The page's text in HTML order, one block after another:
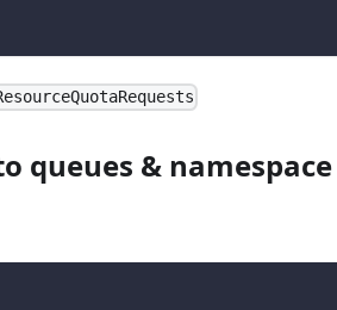
queues & namespace